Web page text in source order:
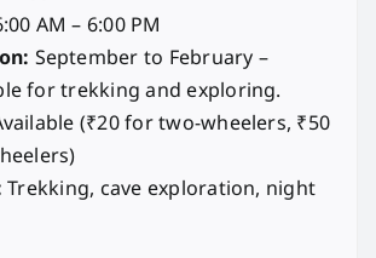
AM – 6:00 PM
September to February –
for trekking and exploring.
(₹20 for two-wheelers, ₹50
Trekking, cave exploration, night